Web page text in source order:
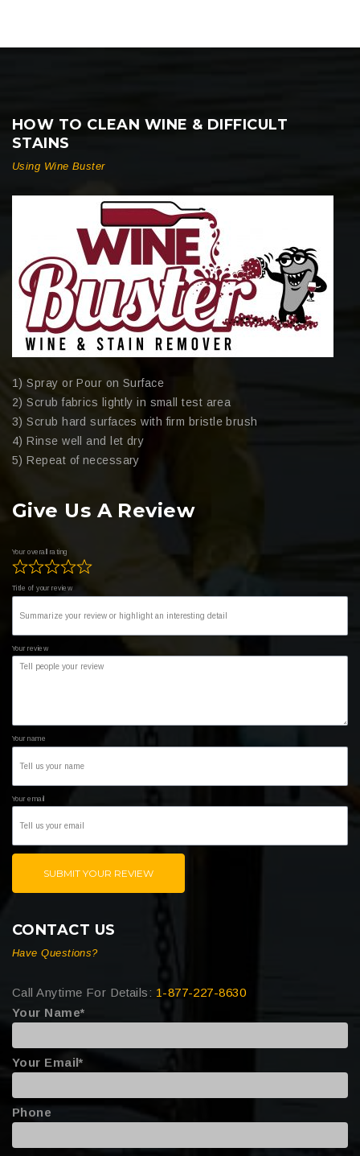
HOW TO CLEAN WINE & DIFFICULT
STAINS
Using Wine Buster
1) Spray or Pour on Surface
2) Scrub fabrics lightly in small test area
3) Scrub hard surfaces with firm bristle brush
4) Rinse well and let dry
5) Repeat of necessary
Give Us A Review
Your overall rating
Title of your review
Your review
Your name
Your email
SUBMIT YOUR REVIEW
CONTACT US
Have Questions?
Call Anytime For Details: 1-877-227-8630
Your Name*
Your Email*
Phone